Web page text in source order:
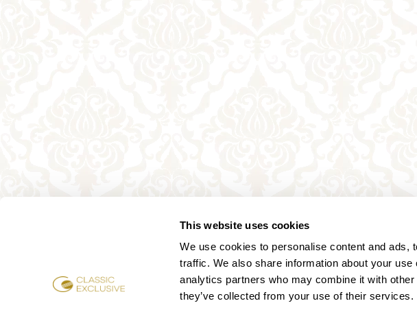
This website uses cookies
We use cookies to personalise content and ads,
traffic. We also share information about your
analytics partners who may combine it with
they’ve collected from your use of their services.